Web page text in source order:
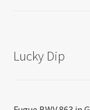
Lucky Dip